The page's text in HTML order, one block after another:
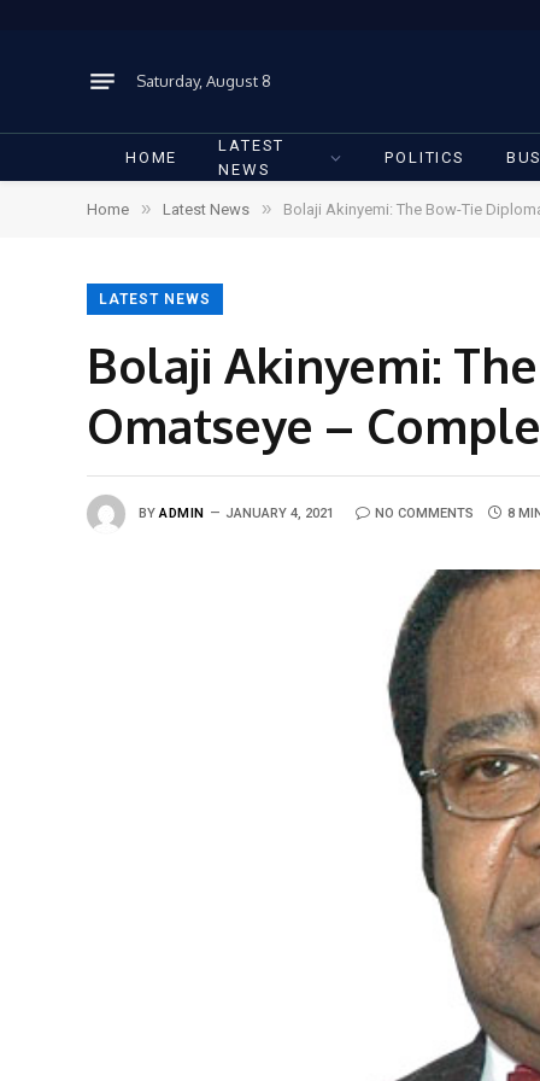
Saturday, August 8
HOME
LATEST
NEWS
POLITICS
Home » Latest News » Bolaji Akinyemi: The Bow-Tie
LATEST NEWS
Bolaji Akinyemi:
Omatseye –
BY ADMIN JANUARY 4, 2021 NO COMMENTS 8